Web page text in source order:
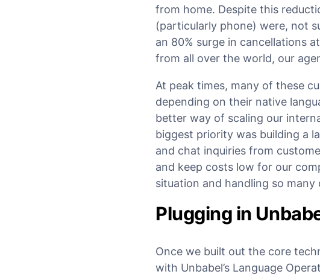
from home. Despite this
(particularly phone) were, not
an 80% surge in cancellations
from all over the world, our
At peak times, many of these
depending on their native
better way of scaling our
biggest priority was building a
and chat inquiries from
and keep costs low for our
situation and handling so
Plugging in
Once we built out the core
with Unbabel’s Language